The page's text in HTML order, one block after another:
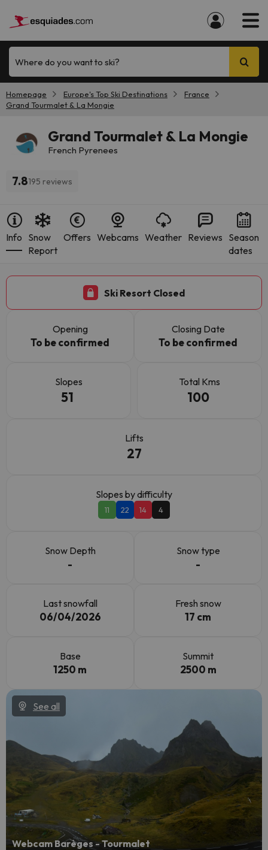
Where do you want to ski?
Homepage Europe's Top Ski Destinations
France
Grand Tourmalet & La Mongie
Grand Tourmalet & La Mongie
French Pyrenees
7.8195 reviews
Info Snow
Report
Offers Webcams Weather Reviews Season
dates
Ski Resort Closed
Opening
To be confirmed
Closing Date
To be confirmed
Slopes
51
Total Kms
100
Lifts
27
Slopes by difficulty
11 22 14 4
Snow Depth
-
Snow type
-
Last snowfall
06/04/2026
Fresh snow
17 cm
Base
1250 m
Summit
2500 m
See all
Webcam Barèges - Tourmalet